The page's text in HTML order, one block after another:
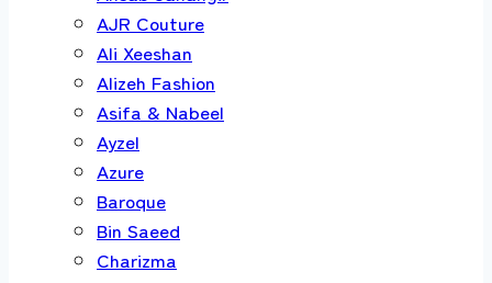
AJR Couture
Ali Xeeshan
Alizeh Fashion
Asifa & Nabeel
Ayzel
Azure
Baroque
Bin Saeed
Charizma